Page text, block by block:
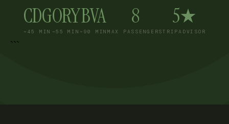
CDG
~45 MIN
ORY
~55 MIN
BVA
~90 MIN
8
MAX PASSENGERS
5★
TRIPADVISOR
```